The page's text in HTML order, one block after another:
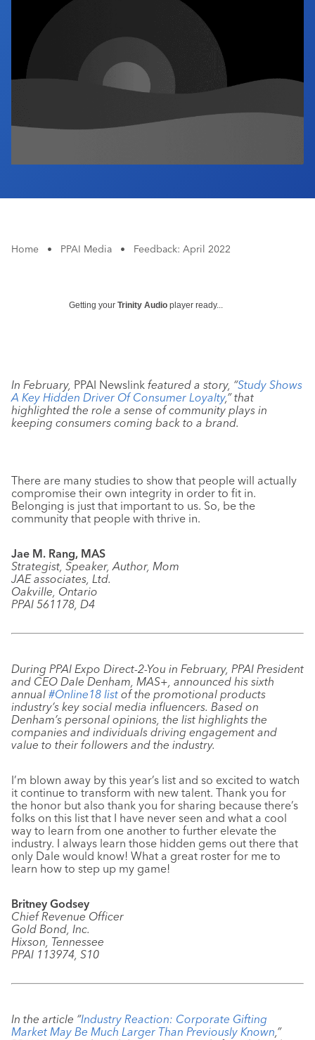
Industry Calendar
Contact Us
Home • PPAI Media • Feedback: April 2022
Getting your Trinity Audio player ready...
In February, PPAI Newslink featured a story, “Study Shows
A Key Hidden Driver Of Consumer Loyalty,” that
highlighted the role a sense of community plays in
keeping consumers coming back to a brand.
There are many studies to show that people will actually
compromise their own integrity in order to fit in.
Belonging is just that important to us. So, be the
community that people with thrive in.
Jae M. Rang, MAS
Strategist, Speaker, Author, Mom
JAE associates, Ltd.
Oakville, Ontario
PPAI 561178, D4
During PPAI Expo Direct-2-You in February, PPAI President
and CEO Dale Denham, MAS+, announced his sixth
annual #Online18 list of the promotional products
industry’s key social media influencers. Based on
Denham’s personal opinions, the list highlights the
companies and individuals driving engagement and
value to their followers and the industry.
I’m blown away by this year’s list and so excited to watch
it continue to transform with new talent. Thank you for
the honor but also thank you for sharing because there’s
folks on this list that I have never seen and what a cool
way to learn from one another to further elevate the
industry. I always learn those hidden gems out there that
only Dale would know! What a great roster for me to
learn how to step up my game!
Britney Godsey
Chief Revenue Officer
Gold Bond, Inc.
Hixson, Tennessee
PPAI 113974, S10
In the article “Industry Reaction: Corporate Gifting
Market May Be Much Larger Than Previously Known,”